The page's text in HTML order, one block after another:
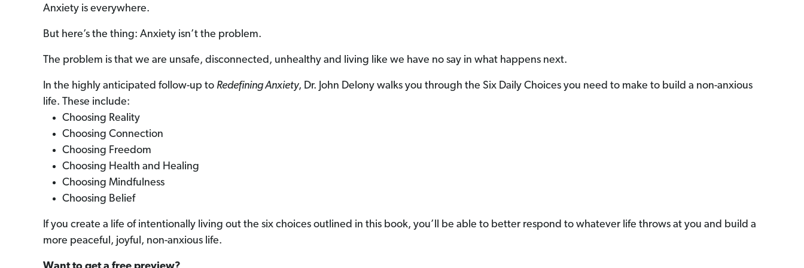
Anxiety is everywhere.
But here’s the thing: Anxiety isn’t the problem.
The problem is that we are unsafe, disconnected, unhealthy and living like we have no say in what happens next.
In the highly anticipated follow-up to Redefining Anxiety, Dr. John Delony walks you through the Six Daily Choices you need to make to build a non-anxious
life. These include:
Choosing Reality
Choosing Connection
Choosing Freedom
Choosing Health and Healing
Choosing Mindfulness
Choosing Belief
If you create a life of intentionally living out the six choices outlined in this book, you’ll be able to better respond to whatever life throws at you and build a
more peaceful, joyful, non-anxious life.